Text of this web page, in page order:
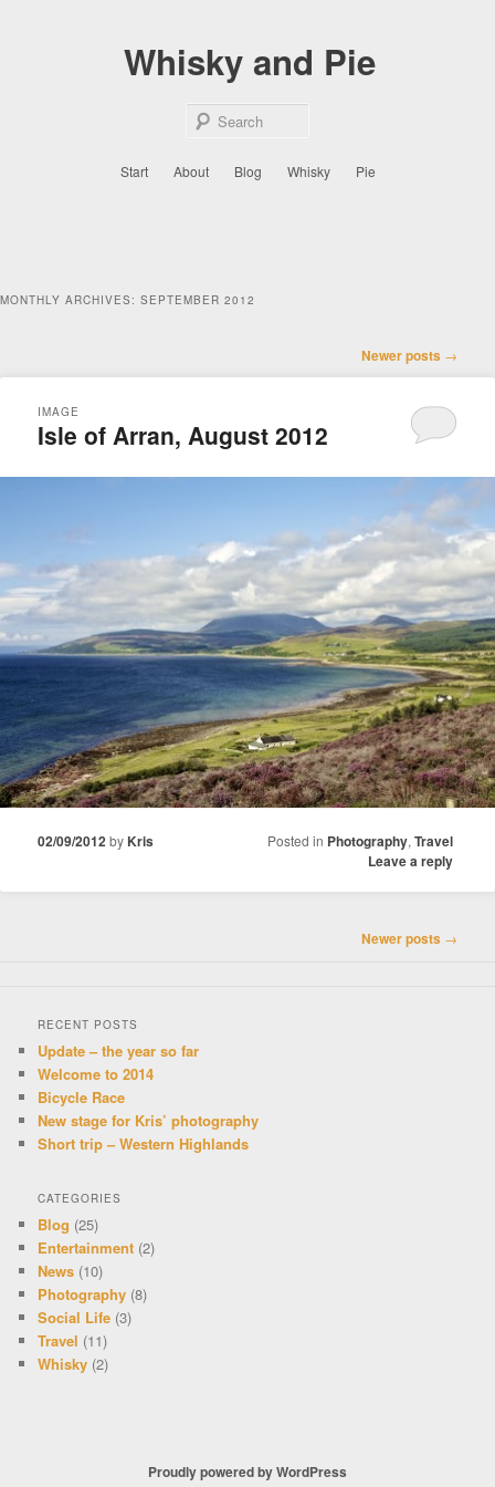
Whisky and Pie
Start About Blog Whisky Pie
MONTHLY ARCHIVES: SEPTEMBER 2012
navigation
Newer posts →
Isle of Arran, August 2012
IMAGE
02/09/2012 by Kris Posted in Photography,Travel
Leave a reply
Newer posts →
RECENT POSTS
Update – the year so far
Welcome to 2014
Bicycle Race
New stage for Kris’ photography
Short trip – Western Highlands
CATEGORIES
Blog (25)
Entertainment (2)
News (10)
Photography (8)
Social Life (3)
Travel (11)
Whisky (2)
Proudly powered by WordPress